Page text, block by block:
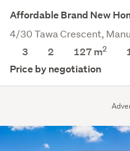
Affordable Brand New
4/30 Tawa Crescent,
3
2 127 m2
Price by negotiation